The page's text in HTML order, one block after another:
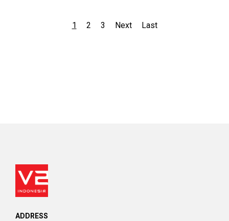
1 2 3 Next Last
ADDRESS